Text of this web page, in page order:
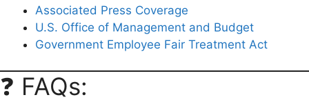
Associated Press Coverage
U.S. Office of Management and Budget
Government Employee Fair Treatment Act
❓ FAQs: